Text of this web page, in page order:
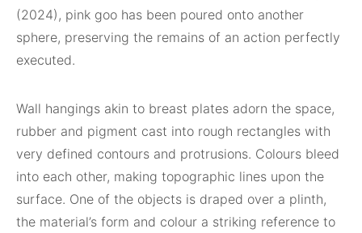
(2024), pink goo has been poured onto another
sphere, preserving the remains of an action perfectly
executed.
Wall hangings akin to breast plates adorn the space,
rubber and pigment cast into rough rectangles with
very defined contours and protrusions. Colours bleed
into each other, making topographic lines upon the
surface. One of the objects is draped over a plinth,
the material’s form and colour a striking reference to